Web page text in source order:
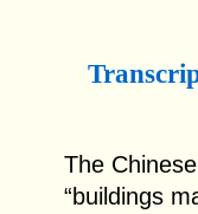
The
“buildings